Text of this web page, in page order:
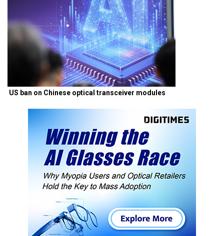
US ban on Chinese optical transceiver modules